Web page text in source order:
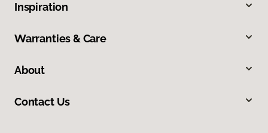
Inspiration
Warranties & Care
About
Contact Us